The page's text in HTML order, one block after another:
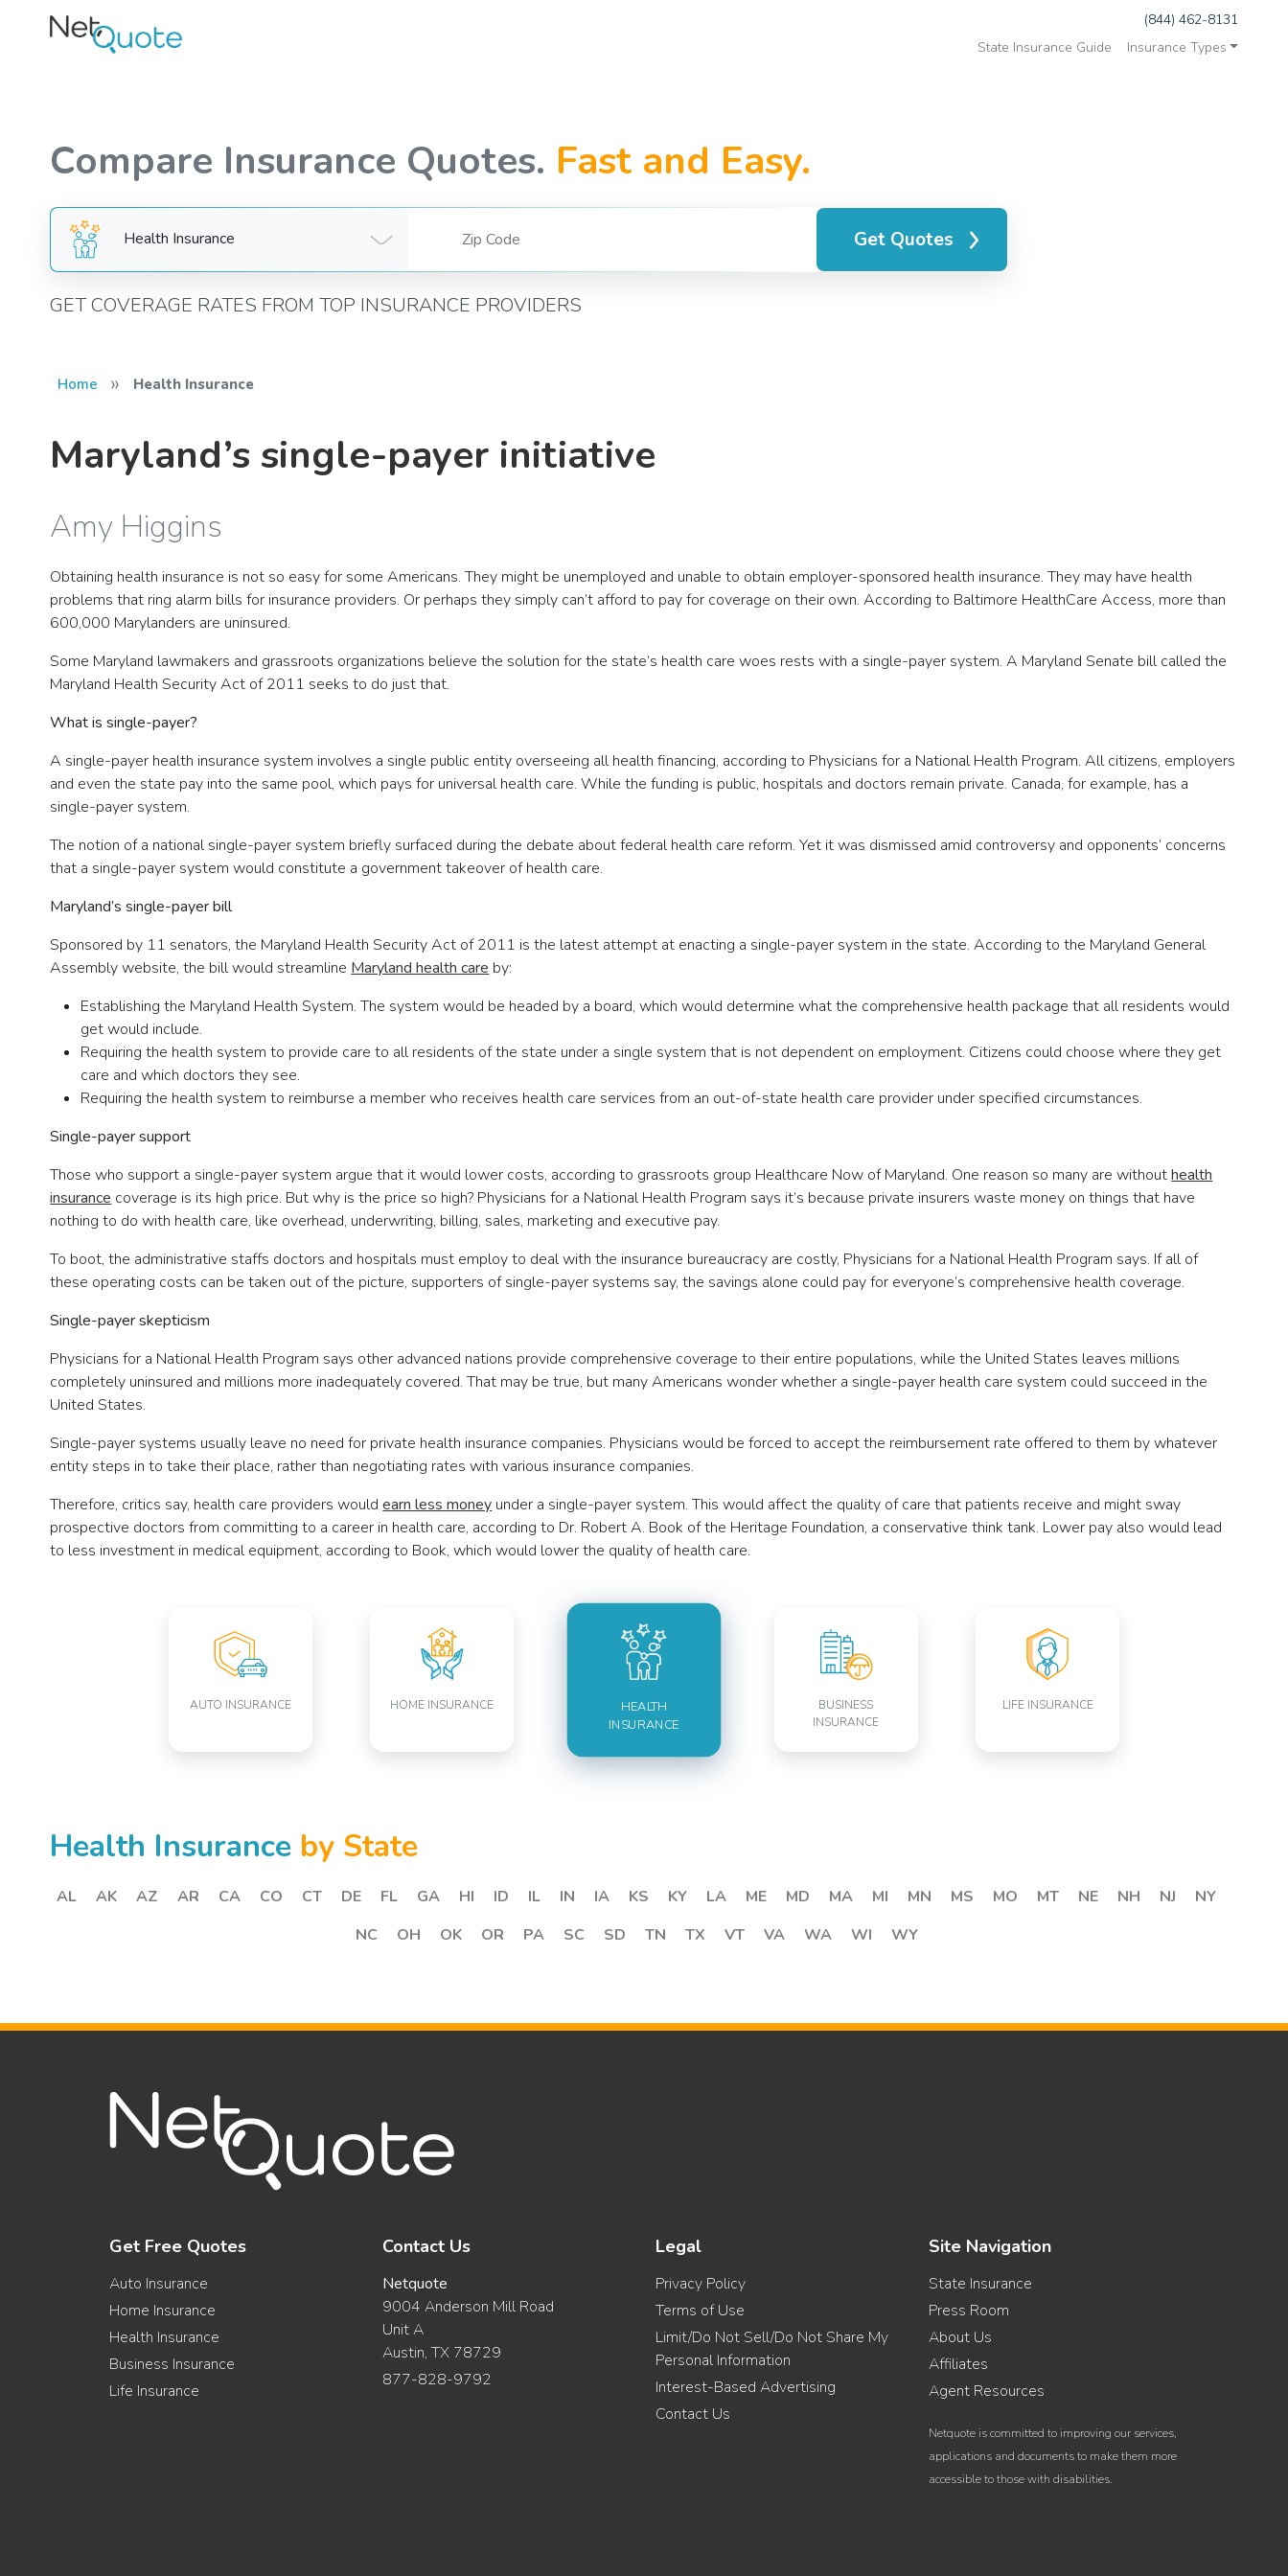
(844) 462-8131
State Insurance Guide
Insurance Types
Compare Insurance Quotes. Fast and Easy.
Health Insurance Get Quotes
GET COVERAGE RATES FROM TOP INSURANCE PROVIDERS
Home » Health Insurance
Maryland’s single-payer initiative
Amy Higgins
Obtaining health insurance is not so easy for some Americans. They might be unemployed and unable to obtain employer-sponsored health insurance. They may have health
problems that ring alarm bills for insurance providers. Or perhaps they simply can’t afford to pay for coverage on their own. According to Baltimore HealthCare Access, more than
600,000 Marylanders are uninsured.
Some Maryland lawmakers and grassroots organizations believe the solution for the state’s health care woes rests with a single-payer system. A Maryland Senate bill called the
Maryland Health Security Act of 2011 seeks to do just that.
What is single-payer?
A single-payer health insurance system involves a single public entity overseeing all health financing, according to Physicians for a National Health Program. All citizens, employers
and even the state pay into the same pool, which pays for universal health care. While the funding is public, hospitals and doctors remain private. Canada, for example, has a
single-payer system.
The notion of a national single-payer system briefly surfaced during the debate about federal health care reform. Yet it was dismissed amid controversy and opponents’ concerns
that a single-payer system would constitute a government takeover of health care.
Maryland’s single-payer bill
Sponsored by 11 senators, the Maryland Health Security Act of 2011 is the latest attempt at enacting a single-payer system in the state. According to the Maryland General
Assembly website, the bill would streamline Maryland health care by:
Establishing the Maryland Health System. The system would be headed by a board, which would determine what the comprehensive health package that all residents would
get would include.
Requiring the health system to provide care to all residents of the state under a single system that is not dependent on employment. Citizens could choose where they get
care and which doctors they see.
Requiring the health system to reimburse a member who receives health care services from an out-of-state health care provider under specified circumstances.
Single-payer support
Those who support a single-payer system argue that it would lower costs, according to grassroots group Healthcare Now of Maryland. One reason so many are withouthealth
insurance coverage is its high price. But why is the price so high? Physicians for a National Health Program says it’s because private insurers waste money on things that have
nothing to do with health care, like overhead, underwriting, billing, sales, marketing and executive pay.
To boot, the administrative staffs doctors and hospitals must employ to deal with the insurance bureaucracy are costly, Physicians for a National Health Program says. If all of
these operating costs can be taken out of the picture, supporters of single-payer systems say, the savings alone could pay for everyone’s comprehensive health coverage.
Single-payer skepticism
Physicians for a National Health Program says other advanced nations provide comprehensive coverage to their entire populations, while the United States leaves millions
completely uninsured and millions more inadequately covered. That may be true, but many Americans wonder whether a single-payer health care system could succeed in the
United States.
Single-payer systems usually leave no need for private health insurance companies. Physicians would be forced to accept the reimbursement rate offered to them by whatever
entity steps in to take their place, rather than negotiating rates with various insurance companies.
Therefore, critics say, health care providers wouldearn less money under a single-payer system. This would affect the quality of care that patients receive and might sway
prospective doctors from committing to a career in health care, according to Dr. Robert A. Book of the Heritage Foundation, a conservative think tank. Lower pay also would lead
to less investment in medical equipment, according to Book, which would lower the quality of health care.
AUTO INSURANCE HOME INSURANCE
HEALTH
INSURANCE
BUSINESS
INSURANCE
LIFE INSURANCE
Health Insurance by State
AL AK AZ AR CA CO CT DE FL GA HI ID IL IN IA KS KY LA ME MD MA MI MN MS MO MT NE NH NJ
NY
NC
OH OK OR PA SC SD TN TX VT VA WA WI WY
Get Free Quotes
Auto Insurance
Home Insurance
Health Insurance
Business Insurance
Life Insurance
Contact Us
Netquote
9004 Anderson Mill Road
Unit A
Austin, TX 78729
877-828-9792
Legal
Privacy Policy
Terms of Use
Limit/Do Not Sell/Do Not Share My
Personal Information
Interest-Based Advertising
Contact Us
Site Navigation
State Insurance
Press Room
About Us
Affiliates
Agent Resources
Netquote is committed to improving our services,
applications and documents to make them more
accessible to those with disabilities.